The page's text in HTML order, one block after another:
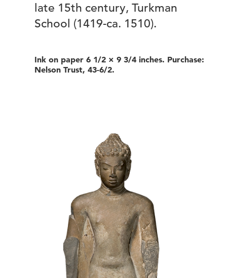
late 15th century, Turkman
School (1419-ca. 1510).
Ink on paper 6 1/2 × 9 3/4 inches. Purchase:
Nelson Trust, 43-6/2.